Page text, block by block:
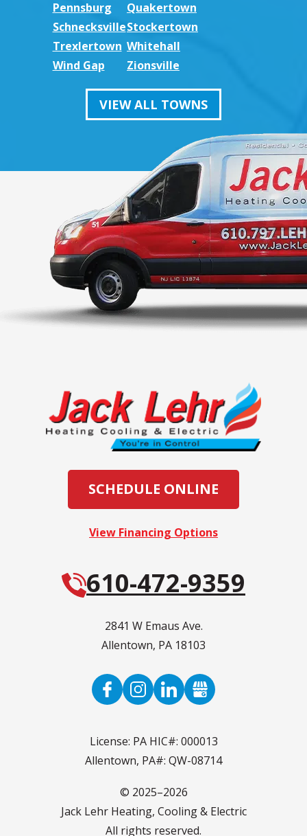
Pennsburg
Quakertown
SchnecksvilleStockertown
Trexlertown Whitehall
Wind Gap
Zionsville
VIEW ALL TOWNS
SCHEDULE ONLINE
View Financing Options
610-472-9359
2841 W Emaus Ave.
Allentown, PA 18103
License: PA HIC#: 000013
Allentown, PA#: QW-08714
© 2025–2026
Jack Lehr Heating, Cooling & Electric
All rights reserved.